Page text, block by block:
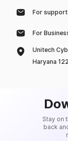
For support:
For
Unitech
Haryana
Stay on
back